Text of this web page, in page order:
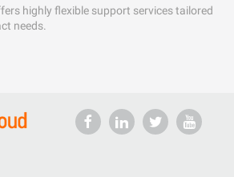
highly flexible support services tailored
needs.